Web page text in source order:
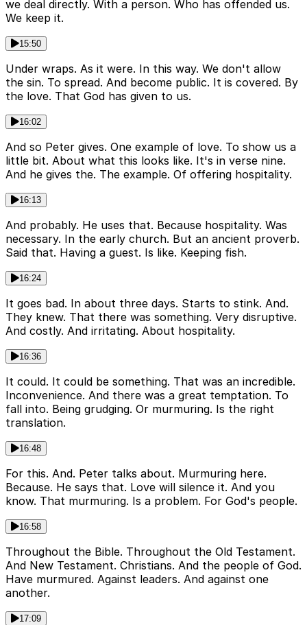
we deal directly. With a person. Who has offended us.
We keep it.
15:50
Under wraps. As it were. In this way. We don't allow
the sin. To spread. And become public. It is covered. By
the love. That God has given to us.
16:02
And so Peter gives. One example of love. To show us a
little bit. About what this looks like. It's in verse nine.
And he gives the. The example. Of offering hospitality.
16:13
And probably. He uses that. Because hospitality. Was
necessary. In the early church. But an ancient proverb.
Said that. Having a guest. Is like. Keeping fish.
16:24
It goes bad. In about three days. Starts to stink. And.
They knew. That there was something. Very disruptive.
And costly. And irritating. About hospitality.
16:36
It could. It could be something. That was an incredible.
Inconvenience. And there was a great temptation. To
fall into. Being grudging. Or murmuring. Is the right
translation.
16:48
For this. And. Peter talks about. Murmuring here.
Because. He says that. Love will silence it. And you
know. That murmuring. Is a problem. For God's people.
16:58
Throughout the Bible. Throughout the Old Testament.
And New Testament. Christians. And the people of God.
Have murmured. Against leaders. And against one
another.
17:09